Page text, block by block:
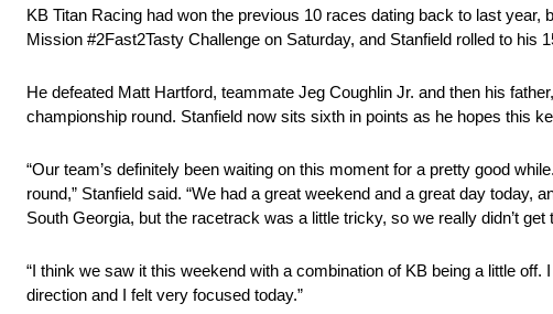
KB Titan Racing had won the previous 10 races dating back to last
Mission #2Fast2Tasty Challenge on Saturday, and Stanfield rolled to his
He defeated Matt Hartford, teammate Jeg Coughlin Jr. and then his
championship round. Stanfield now sits sixth in points as he hopes this
“Our team’s definitely been waiting on this moment for a pretty good
round,” Stanfield said. “We had a great weekend and a great day
South Georgia, but the racetrack was a little tricky, so we really didn’t get
“I think we saw it this weekend with a combination of KB being a little
direction and I felt very focused today.”